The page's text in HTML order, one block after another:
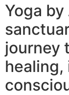
Yoga
journey
healing,